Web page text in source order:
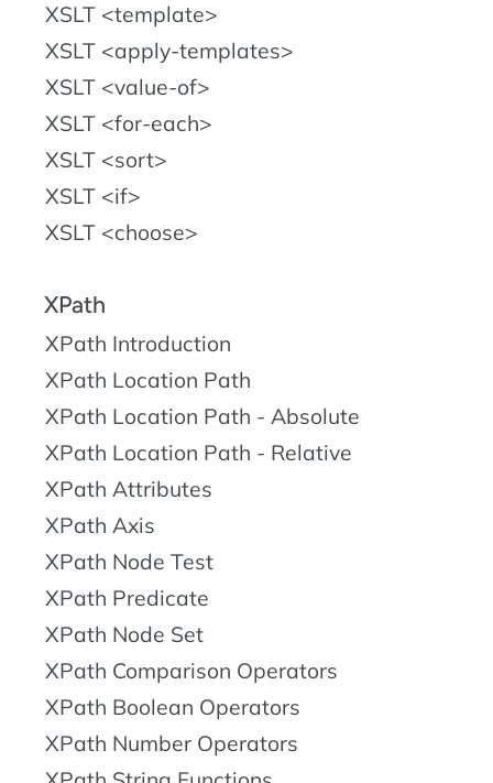
XSLT <template>
XSLT <apply-templates>
XSLT <value-of>
XSLT <for-each>
XSLT <sort>
XSLT <if>
XSLT <choose>
XPath
XPath Introduction
XPath Location Path
XPath Location Path - Absolute
XPath Location Path - Relative
XPath Attributes
XPath Axis
XPath Node Test
XPath Predicate
XPath Node Set
XPath Comparison Operators
XPath Boolean Operators
XPath Number Operators